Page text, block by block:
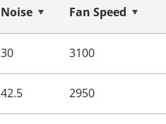
Noise Fan Speed
30 3100
42.5 2950